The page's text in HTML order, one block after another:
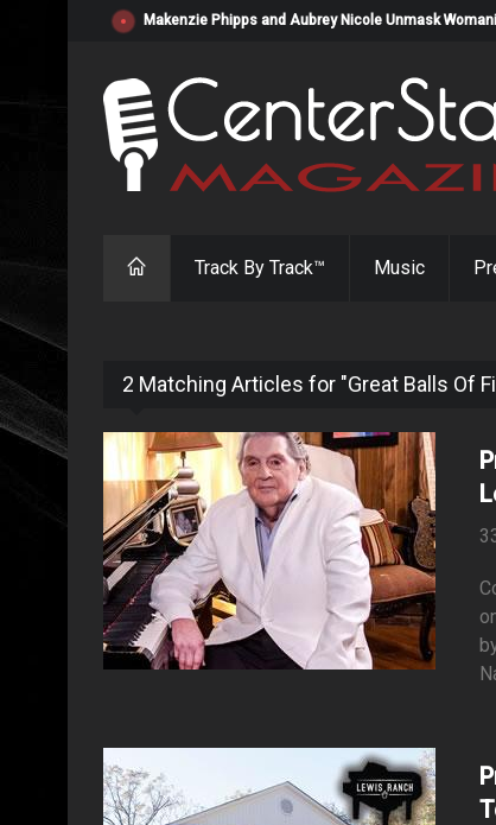
Makenzie Phipps and Aubrey Nicole Unmask
Track By Track™ Music
2 Matching Articles for "Great Balls Of